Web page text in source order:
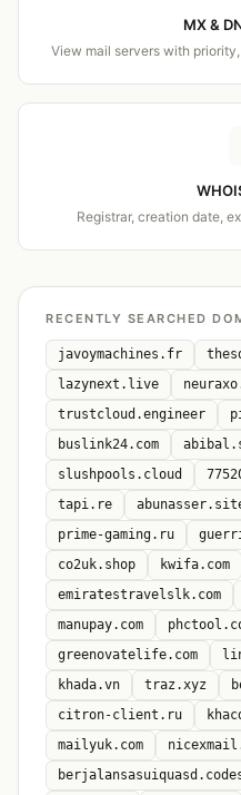
MX &
View mail servers with
Registrar, creation date,
RECENTLY SEARCHED
javoymachines.fr
lazynext.live
trustcloud.engineer
buslink24.com
slushpools.cloud
tapi.re
prime-gaming.ru
co2uk.shop
kwifa.com
emiratestravelslk.com
manupay.com
greenovatelife.com
khada.vn
traz.xyz
citron-client.ru
mailyuk.com